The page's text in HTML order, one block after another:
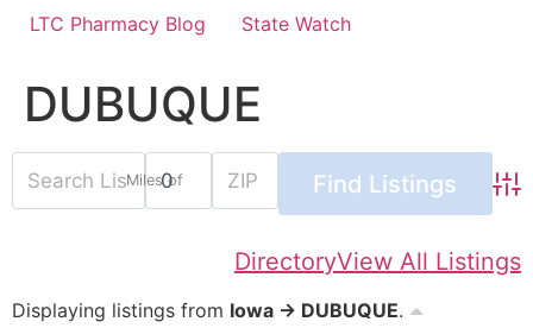
LTC Pharmacy Blog
State Watch
DUBUQUE
Miles of
DirectoryView All Listings
Displaying listings from Iowa → DUBUQUE.